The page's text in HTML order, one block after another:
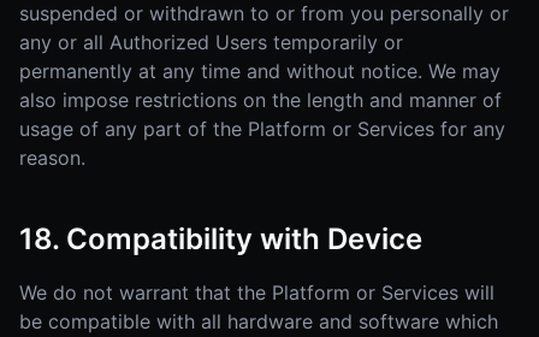
suspended or withdrawn to or from you personally or
any or all Authorized Users temporarily or
permanently at any time and without notice. We may
also impose restrictions on the length and manner of
usage of any part of the Platform or Services for any
reason.
18. Compatibility with Device
We do not warrant that the Platform or Services will
be compatible with all hardware and software which